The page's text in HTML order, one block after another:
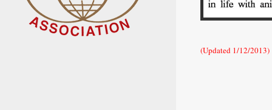
(Updated 1/12/2013)